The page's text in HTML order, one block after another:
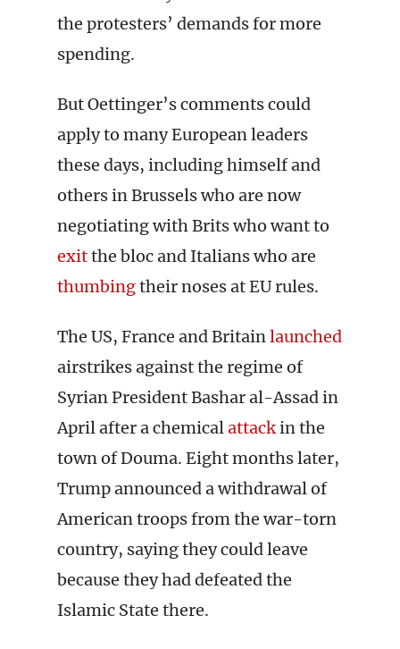
the protesters’ demands for more
spending.
But Oettinger’s comments could
apply to many European leaders
these days, including himself and
others in Brussels who are now
negotiating with Brits who want to
exitthe bloc and Italians who are
thumbingtheir noses at EU rules.
The US, France and Britainlaunched
airstrikes against the regime of
Syrian President Bashar al-Assad in
April after a chemicalattackin the
town of Douma. Eight months later,
Trump announced a withdrawal of
American troops from the war-torn
country, saying they could leave
because they had defeated the
Islamic State there.